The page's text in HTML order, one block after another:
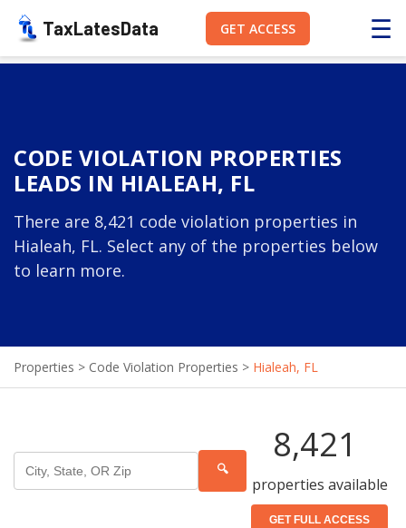
TaxLatesData GET ACCESS ☰
CODE VIOLATION PROPERTIES
LEADS IN HIALEAH, FL
There are 8,421 code violation properties in
Hialeah, FL. Select any of the properties below
to learn more.
Properties > Code Violation Properties > Hialeah, FL
🔍
8,421
properties available
GET FULL ACCESS